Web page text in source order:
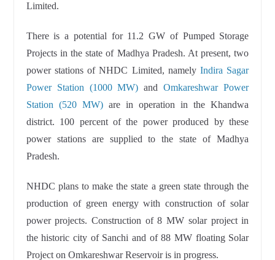
Limited.
There is a potential for 11.2 GW of Pumped Storage
Projects in the state of Madhya Pradesh. At present, two
power stations of NHDC Limited, namelyIndira Sagar
Power Station (1000 MW) andOmkareshwar Power
Station (520 MW)are in operation in the Khandwa
district. 100 percent of the power produced by these
power stations are supplied to the state of Madhya
Pradesh.
NHDC plans to make the state a green state through the
production of green energy with construction of solar
power projects. Construction of 8 MW solar project in
the historic city of Sanchi and of 88 MW floating Solar
Project on Omkareshwar Reservoir is in progress.